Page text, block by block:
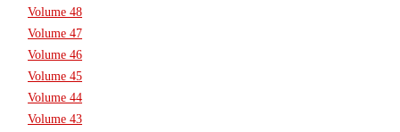
Volume 48
Volume 47
Volume 46
Volume 45
Volume 44
Volume 43